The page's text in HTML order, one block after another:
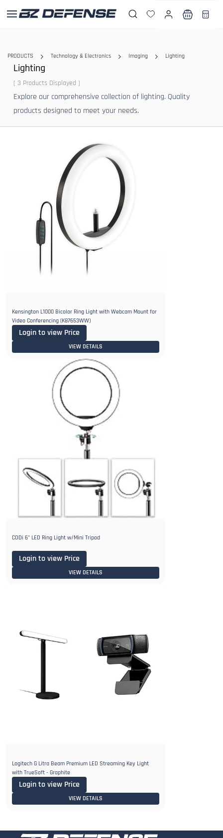
main
PRODUCTS Technology & Electronics Imaging Lighting
Lighting
( 3 Products Displayed )
Explore our comprehensive collection of lighting. Quality
products designed to meet your needs.
Kensington L1000 Bicolor Ring Light with Webcam Mount for
Video Conferencing (K87653WW)
Login to view Price
VIEW DETAILS
CODi 6" LED Ring Light w/Mini Tripod
Login to view Price
VIEW DETAILS
Logitech G Litra Beam Premium LED Streaming Key Light
with TrueSoft - Graphite
Login to view Price
VIEW DETAILS